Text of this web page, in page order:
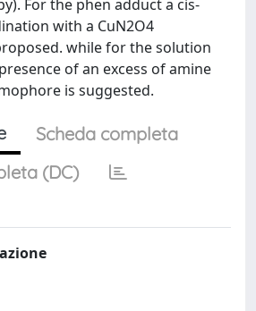
For the phen adduct a cis-
with a CuN2O4
while for the solution
of an excess of amine
is suggested.
Scheda completa
(DC)